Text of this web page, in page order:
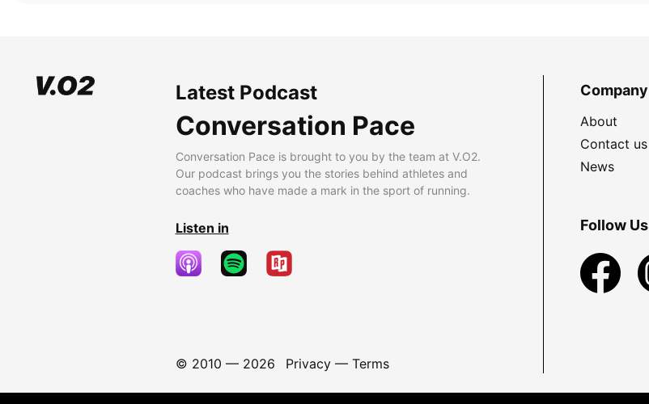
Latest Podcast
Conversation Pace
Conversation Pace is brought to you by the team at V.O2.
Our podcast brings you the stories behind athletes and
coaches who have made a mark in the sport of running.
Listen in
© 2010 — 2026 Privacy— Terms
Company
About
Contact us
News
Follow Us